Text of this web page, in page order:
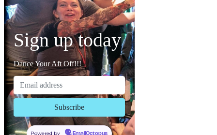
Sign up today
Dance Your Aft Off!!!
Powered by EmailOctopus